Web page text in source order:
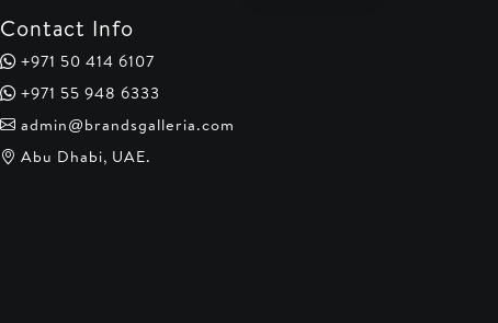
Contact Info
+971 50 414 6107
+971 55 948 6333
admin@brandsgalleria.com
Abu Dhabi, UAE.